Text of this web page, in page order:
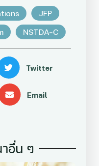
JFP
NSTDA-C
Twitter
Email
อื่น ๆ